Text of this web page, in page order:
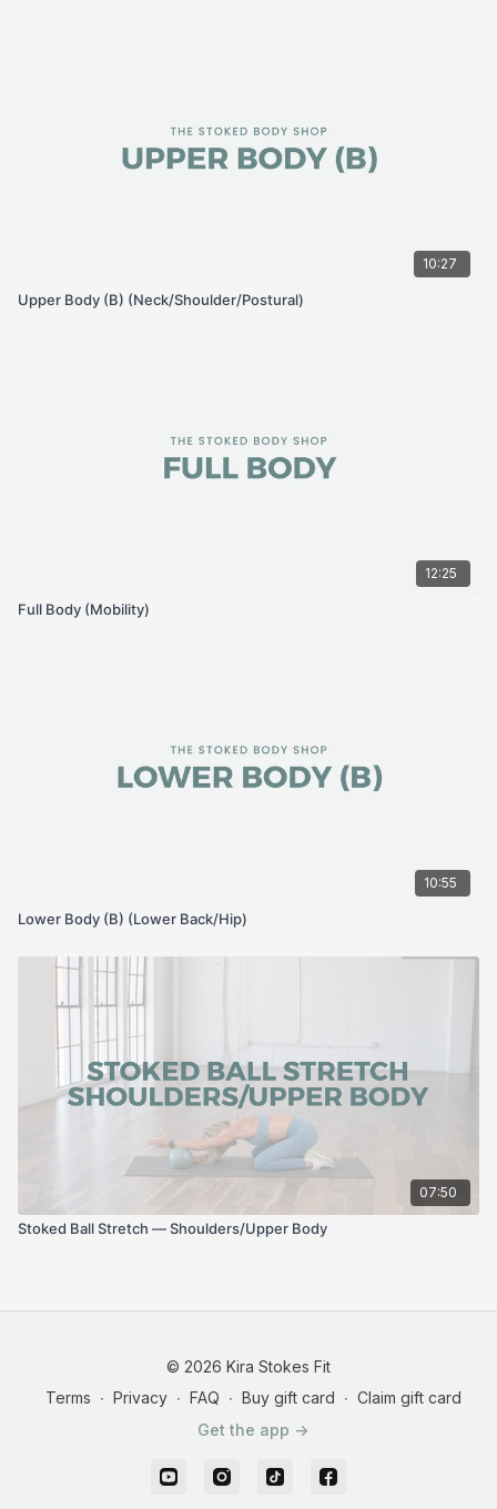
10:27
Upper Body (B) (Neck/Shoulder/Postural)
12:25
Full Body (Mobility)
10:55
Lower Body (B) (Lower Back/Hip)
07:50
Stoked Ball Stretch — Shoulders/Upper Body
© 2026 Kira Stokes Fit
Terms ∙ Privacy ∙ FAQ ∙ Buy gift card ∙ Claim gift card
Get the app ->